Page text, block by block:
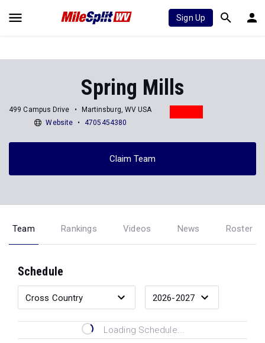
Sign Up
Spring Mills
499 Campus Drive
Martinsburg, WV USA
Website
4705454380
Claim Team
Team Rankings Videos News Roster
Schedule
Loading Schedule...